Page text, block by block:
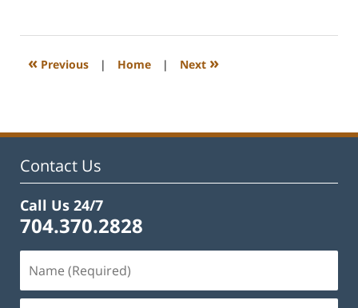
2024
12:04
« Previous | Home | Next »
Contact Us
Call Us 24/7
704.370.2828